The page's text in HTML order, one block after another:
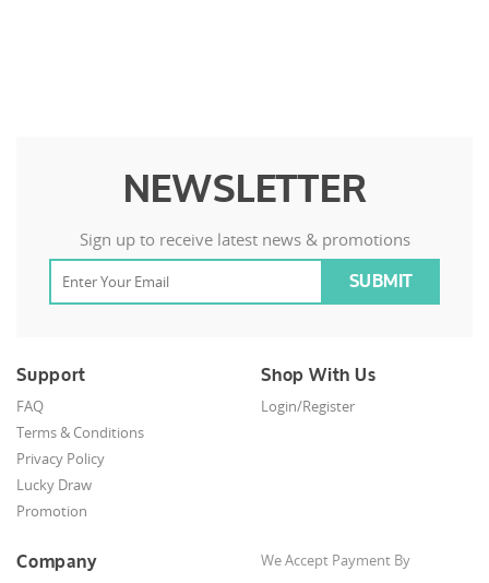
NEWSLETTER
Sign up to receive latest news & promotions
Support
FAQ
Terms & Conditions
Privacy Policy
Lucky Draw
Promotion
Shop With Us
Login/Register
Company We Accept Payment By